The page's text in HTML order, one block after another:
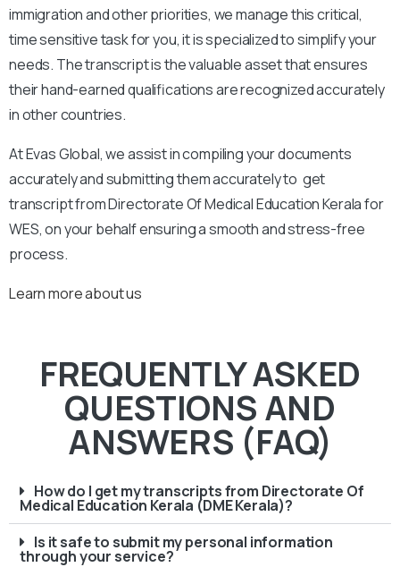
immigration and other priorities, we manage this critical,
time sensitive task for you, it is specialized to simplify your
needs. The transcript is the valuable asset that ensures
their hand-earned qualifications are recognized accurately
in other countries.
At Evas Global, we assist in compiling your documents
accurately and submitting them accurately to get
transcript from Directorate Of Medical Education Kerala for
WES, on your behalf ensuring a smooth and stress-free
process.
Learn more about us
FREQUENTLY ASKED
QUESTIONS AND
ANSWERS (FAQ)
How do I get my transcripts from Directorate Of
Medical Education Kerala (DME Kerala)?
Is it safe to submit my personal information
through your service?